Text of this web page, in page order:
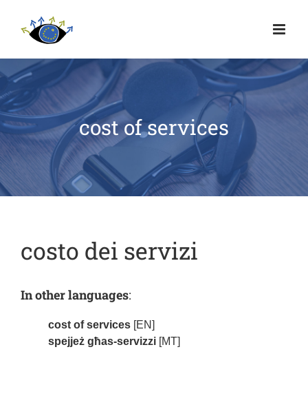
cost of services
costo dei servizi
In other languages:
cost of services [EN]
spejjeż għas-servizzi [MT]